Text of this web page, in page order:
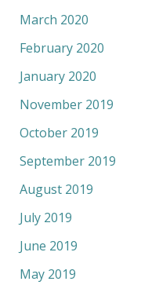
March 2020
February 2020
January 2020
November 2019
October 2019
September 2019
August 2019
July 2019
June 2019
May 2019